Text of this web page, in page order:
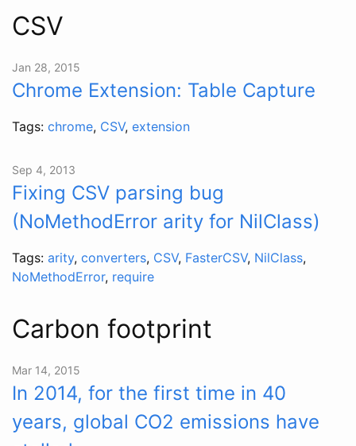
CSV
Jan 28, 2015
Chrome Extension: Table Capture
Tags: chrome, CSV, extension
Sep 4, 2013
Fixing CSV parsing bug
(NoMethodError arity for NilClass)
Tags: arity, converters, CSV, FasterCSV, NilClass,
NoMethodError, require
Carbon footprint
Mar 14, 2015
In 2014, for the first time in 40
years, global CO2 emissions have